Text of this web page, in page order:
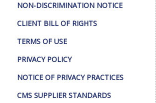
NON-DISCRIMINATION NOTICE
CLIENT BILL OF RIGHTS
TERMS OF USE
PRIVACY POLICY
NOTICE OF PRIVACY PRACTICES
CMS SUPPLIER STANDARDS